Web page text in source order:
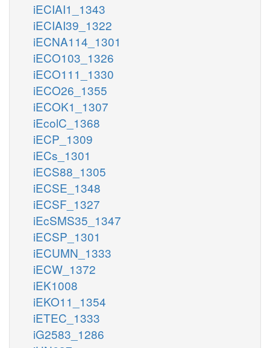
iECIAI1_1343
iECIAI39_1322
iECNA114_1301
iECO103_1326
iECO111_1330
iECO26_1355
iECOK1_1307
iEcolC_1368
iECP_1309
iECs_1301
iECS88_1305
iECSE_1348
iECSF_1327
iEcSMS35_1347
iECSP_1301
iECUMN_1333
iECW_1372
iEK1008
iEKO11_1354
iETEC_1333
iG2583_1286